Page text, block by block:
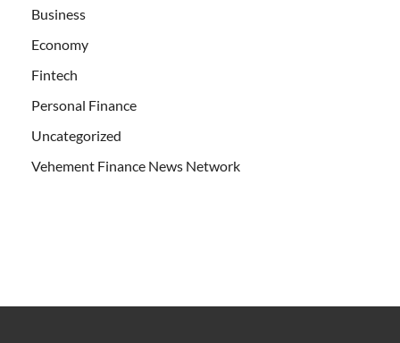
Business
Economy
Fintech
Personal Finance
Uncategorized
Vehement Finance News Network